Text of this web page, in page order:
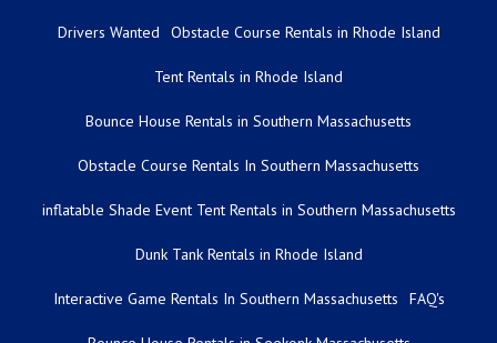
Drivers Wanted Obstacle Course Rentals in Rhode Island
Tent Rentals in Rhode Island
Bounce House Rentals in Southern Massachusetts
Obstacle Course Rentals In Southern Massachusetts
inflatable Shade Event Tent Rentals in Southern Massachusetts
Dunk Tank Rentals in Rhode Island
Interactive Game Rentals In Southern Massachusetts FAQ's